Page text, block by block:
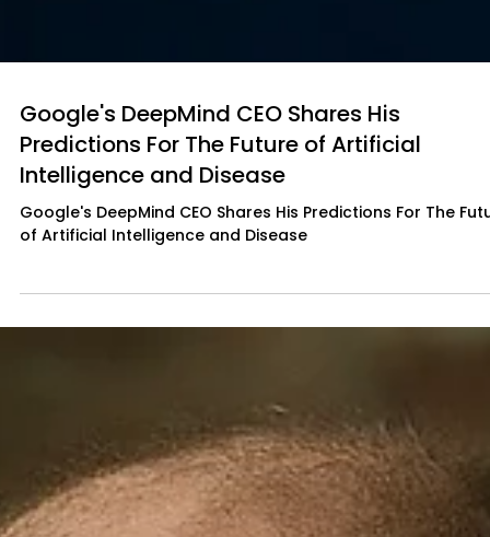
Google's DeepMind CEO Shares His
Predictions For The Future of Artificial
Intelligence and Disease
Google's DeepMind CEO Shares His Predictions For The